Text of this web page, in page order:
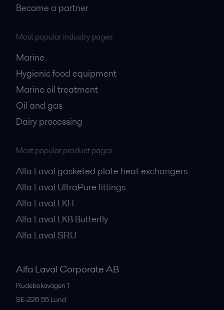
Become a partner
Most popular industry pages
Marine
Hygienic food equipment
Marine oil treatment
Oil and gas
Dairy processing
Most popular product pages
Alfa Laval gasketed plate heat exchangers
Alfa Laval UltraPure fittings
Alfa Laval LKH
Alfa Laval LKB Butterfly
Alfa Laval SRU
Alfa Laval Corporate AB
Rudeboksvägen 1
SE-226 55 Lund